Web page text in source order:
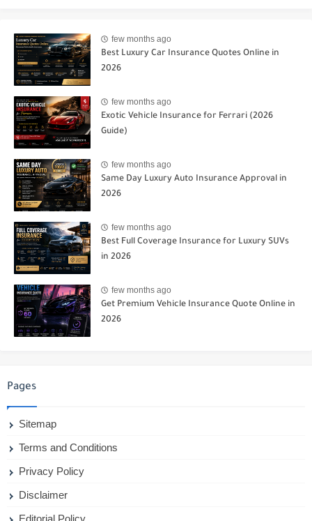
few months ago
Best Luxury Car Insurance Quotes Online in
2026
few months ago
Exotic Vehicle Insurance for Ferrari (2026
Guide)
few months ago
Same Day Luxury Auto Insurance Approval in
2026
few months ago
Best Full Coverage Insurance for Luxury SUVs
in 2026
few months ago
Get Premium Vehicle Insurance Quote Online in
2026
Pages
Sitemap
Terms and Conditions
Privacy Policy
Disclaimer
Editorial Policy